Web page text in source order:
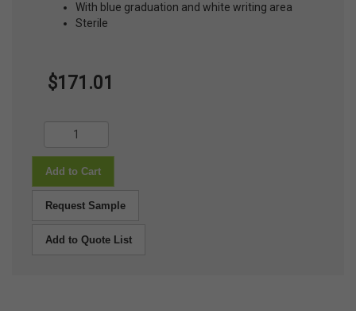
With blue graduation and white writing area
Sterile
$171.01
Add to Cart
Request Sample
Add to Quote List